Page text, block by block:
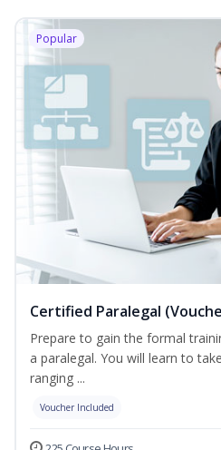
Popular
Certified Paralegal
Prepare to gain the formal
a paralegal. You will learn to
ranging ...
Voucher Included